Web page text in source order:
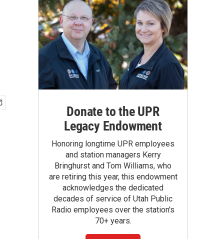
h
Donate to the UPR
Legacy Endowment
Honoring longtime UPR employees
and station managers Kerry
Bringhurst and Tom Williams, who
are retiring this year, this endowment
acknowledges the dedicated
decades of service of Utah Public
Radio employees over the station's
70+ years.